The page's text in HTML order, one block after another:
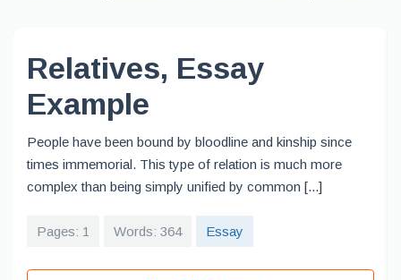
Relatives, Essay
Example
People have been bound by bloodline and kinship since
times immemorial. This type of relation is much more
complex than being simply unified by common [...]
Pages: 1 Words: 364 Essay